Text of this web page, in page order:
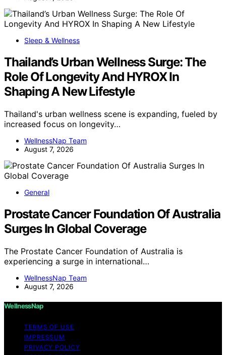
Sleep & Wellness
Thailand’s Urban Wellness Surge: The
Role Of Longevity And HYROX In
Shaping A New Lifestyle
Thailand's urban wellness scene is expanding, fueled by
increased focus on longevity…
WellnessNap Team
August 7, 2026
General
Prostate Cancer Foundation Of Australia
Surges In Global Coverage
The Prostate Cancer Foundation of Australia is
experiencing a surge in international…
WellnessNap Team
August 7, 2026
WellnessNap
TERMS OF USE
IMPRESSUM
PRIVACY POLICY